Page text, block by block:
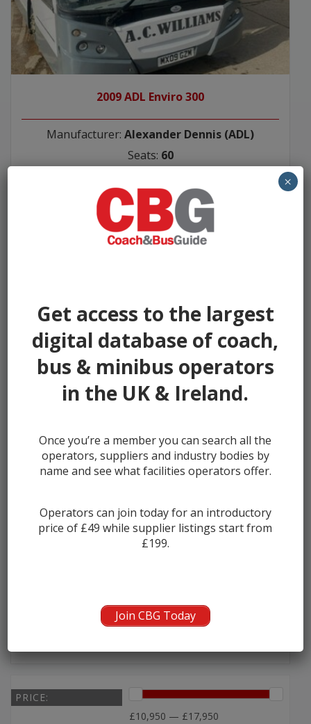
2009 ADL Enviro 300
Manufacturer: Alexander Dennis (ADL)
Seats: 60
Miles: 206900
Seller:
A C Williams
FEATURED AD
Manufacturer:Scania
Seats:80
Seller:
PRICE:
£10,950 — £17,950
Get access to the largest
digital database of coach,
bus & minibus operators
in the UK & Ireland.
Once you’re a member you can search all the
operators, suppliers and industry bodies by
name and see what facilities operators offer.
Operators can join today for an introductory
price of £49 while supplier listings start from
£199.
Join CBG Today
×